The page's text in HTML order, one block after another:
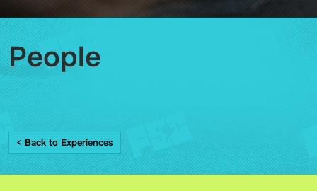
People
< Back to Experiences